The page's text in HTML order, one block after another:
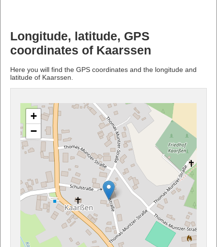
Longitude, latitude, GPS
coordinates of Kaarssen
Here you will find the GPS coordinates and the longitude and
latitude of Kaarssen.
+
−